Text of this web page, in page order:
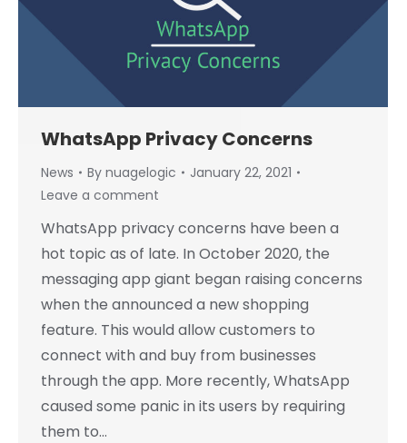
WhatsApp Privacy Concerns
News By nuagelogic
January 22, 2021
Leave a comment
WhatsApp privacy concerns have been a
hot topic as of late. In October 2020, the
messaging app giant began raising concerns
when the announced a new shopping
feature. This would allow customers to
connect with and buy from businesses
through the app. More recently, WhatsApp
caused some panic in its users by requiring
them to…